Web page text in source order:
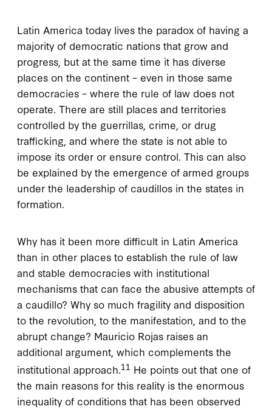
Latin America today lives the paradox of having a
majority of democratic nations that grow and
progress, but at the same time it has diverse
places on the continent – even in those same
democracies – where the rule of law does not
operate. There are still places and territories
controlled by the guerrillas, crime, or drug
trafficking, and where the state is not able to
impose its order or ensure control. This can also
be explained by the emergence of armed groups
under the leadership of caudillos in the states in
formation.
Why has it been more difficult in Latin America
than in other places to establish the rule of law
and stable democracies with institutional
mechanisms that can face the abusive attempts of
a caudillo? Why so much fragility and disposition
to the revolution, to the manifestation, and to the
abrupt change? Mauricio Rojas raises an
additional argument, which complements the
institutional approach.11 He points out that one of
the main reasons for this reality is the enormous
inequality of conditions that has been observed